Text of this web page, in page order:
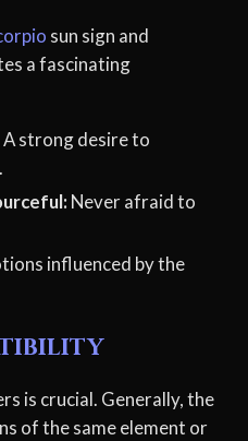
sun sign and
a fascinating
A strong desire to
Never afraid to
influenced by the
is crucial. Generally, the
of the same element or